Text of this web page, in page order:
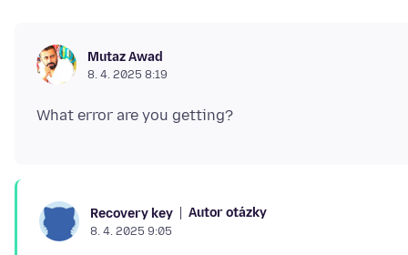
Mutaz Awad
8. 4. 2025 8:19
Recovery key Autor otázky
8. 4. 2025 9:05